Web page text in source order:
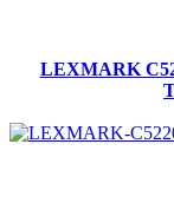
LEXMARK